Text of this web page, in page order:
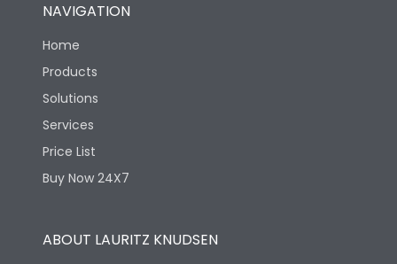
NAVIGATION
Home
Products
Solutions
Services
Price List
Buy Now 24X7
ABOUT LAURITZ KNUDSEN